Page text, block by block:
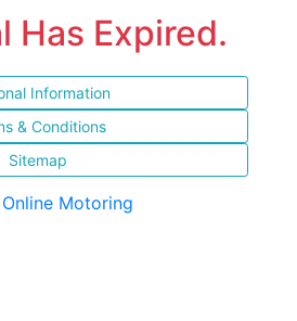
Has Expired.
Information
& Conditions
Sitemap